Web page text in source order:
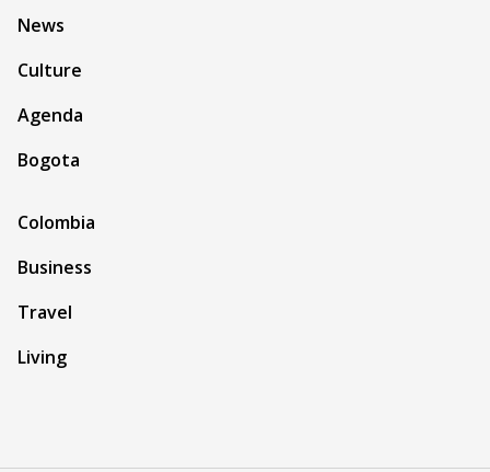
News
Culture
Agenda
Bogota
Colombia
Business
Travel
Living